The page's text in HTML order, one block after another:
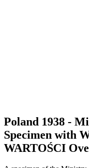
Poland 1938 -
Specimen with
WARTOŚCI